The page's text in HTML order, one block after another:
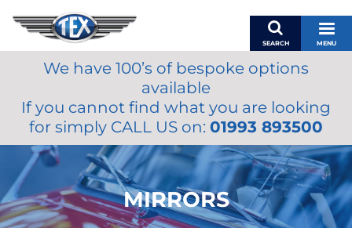
SEARCH MENU
BASKET
MY ACCOUNT
MIRRORS
ACCESSORIES
FUEL CAPS
BRAKES
We have 100’s of bespoke options
available
If you cannot find what you are looking
for simply CALL US on: 01993 893500
MIRRORS